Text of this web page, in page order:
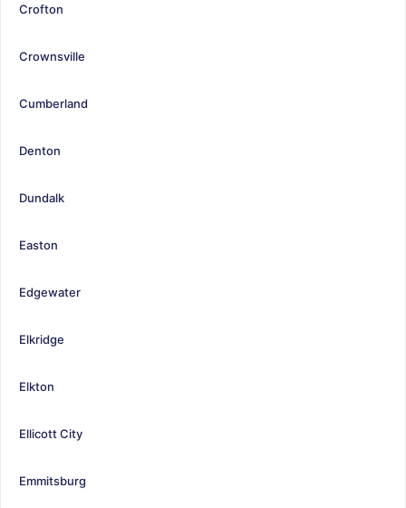
Crofton
Crownsville
Cumberland
Denton
Dundalk
Easton
Edgewater
Elkridge
Elkton
Ellicott City
Emmitsburg